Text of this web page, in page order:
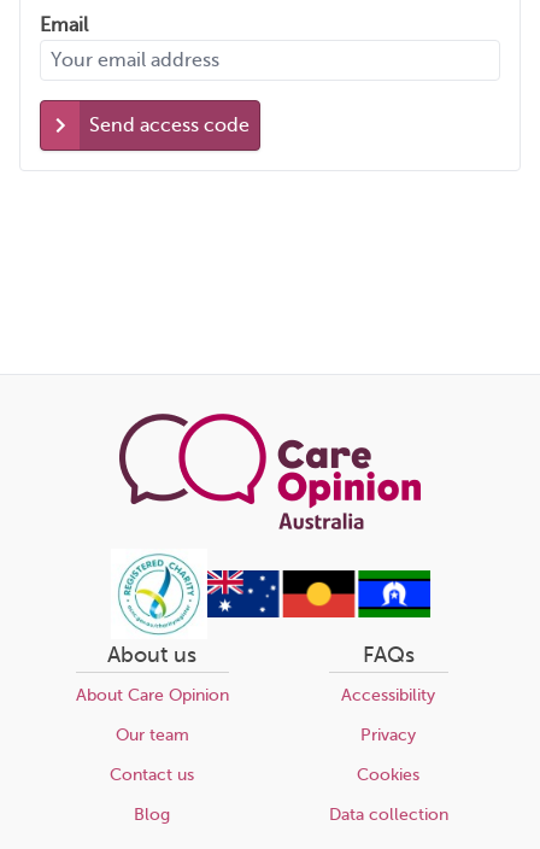
Email
Send access code
About us
About Care Opinion
Our team
Contact us
Blog
FAQs
Accessibility
Privacy
Cookies
Data collection